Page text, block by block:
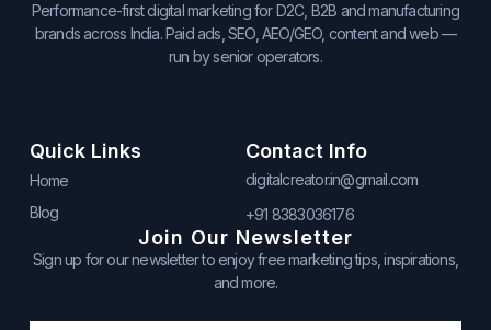
Performance-first digital marketing for D2C, B2B and manufacturing
brands across India. Paid ads, SEO, AEO/GEO, content and web —
run by senior operators.
Quick Links
Home
Blog
Contact Info
digitalcreator.in@gmail.com
+91 8383036176
Join Our Newsletter
Sign up for our newsletter to enjoy free marketing tips, inspirations,
and more.